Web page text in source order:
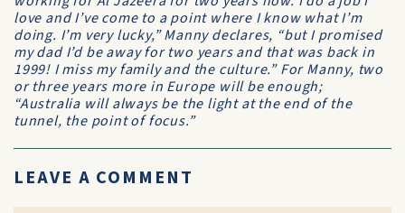
love and I’ve come to a point where I know what I’m
doing. I’m very lucky,” Manny declares, “but I promised
my dad I’d be away for two years and that was back in
1999! I miss my family and the culture.” For Manny, two
or three years more in Europe will be enough;
“Australia will always be the light at the end of the
tunnel, the point of focus.”
LEAVE A COMMENT